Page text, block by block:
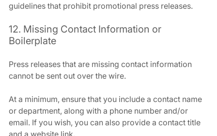
guidelines that prohibit promotional press releases.
12. Missing Contact Information or
Boilerplate
Press releases that are missing contact information
cannot be sent out over the wire.
At a minimum, ensure that you include a contact name
or department, along with a phone number and/or
email. If you wish, you can also provide a contact title